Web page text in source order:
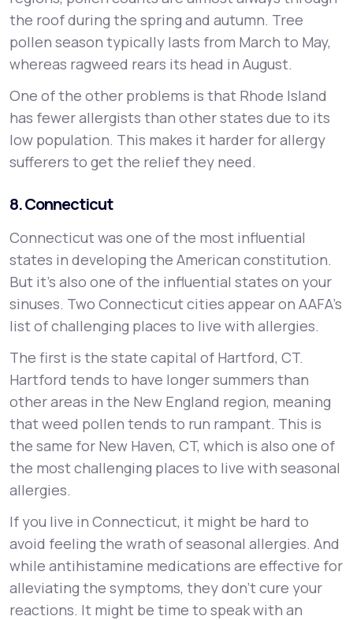
the roof during the spring and autumn. Tree
pollen season typically lasts from March to May,
whereas ragweed rears its head in August.
One of the other problems is that Rhode Island
has fewer allergists than other states due to its
low population. This makes it harder for allergy
sufferers to get the relief they need.
8. Connecticut
Connecticut was one of the most influential
states in developing the American constitution.
But it’s also one of the influential states on your
sinuses. Two Connecticut cities appear on AAFA’s
list of challenging places to live with allergies.
The first is the state capital of Hartford, CT.
Hartford tends to have longer summers than
other areas in the New England region, meaning
that weed pollen tends to run rampant. This is
the same for New Haven, CT, which is also one of
the most challenging places to live with seasonal
allergies.
If you live in Connecticut, it might be hard to
avoid feeling the wrath of seasonal allergies. And
while antihistamine medications are effective for
alleviating the symptoms, they don’t cure your
reactions. It might be time to speak with an